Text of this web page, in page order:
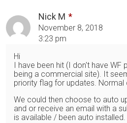
Nick M
November 8, 2018
3:23 pm
Hi
I have been hit (I don't have
being a commercial site). It
priority flag for updates. Normal
We could then choose to auto
and or receive an email with a
is available / been auto installed.